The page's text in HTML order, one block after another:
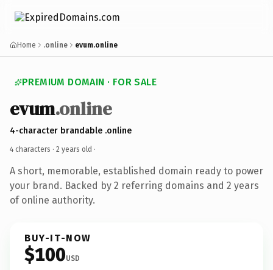
Home .online evum.online
PREMIUM DOMAIN · FOR SALE
evum.online
4-character brandable .online
4 characters · 2 years old ·
A short, memorable, established domain ready to power
your brand. Backed by 2 referring domains and 2 years
of online authority.
BUY-IT-NOW
$100USD